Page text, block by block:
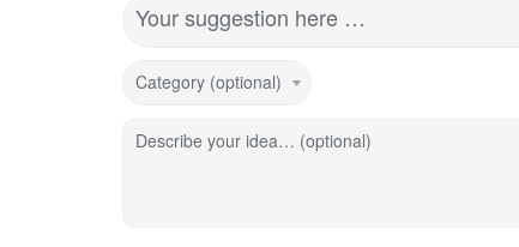
Your suggestion here …
Category (optional)
Describe your idea… (optional)